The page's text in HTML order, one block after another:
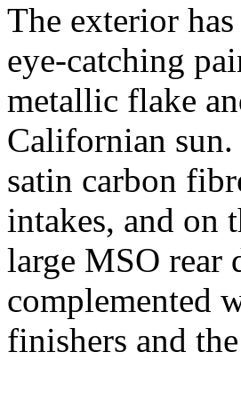
The exterior
eye-catching
metallic flake
Californian sun.
satin carbon
intakes, and on
large MSO rear
complemented
finishers and